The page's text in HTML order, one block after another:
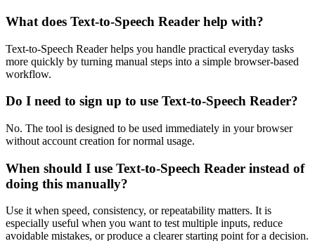
What does Text-to-Speech Reader help with?
Text-to-Speech Reader helps you handle practical everyday tasks
more quickly by turning manual steps into a simple browser-based
workflow.
Do I need to sign up to use Text-to-Speech Reader?
No. The tool is designed to be used immediately in your browser
without account creation for normal usage.
When should I use Text-to-Speech Reader instead of
doing this manually?
Use it when speed, consistency, or repeatability matters. It is
especially useful when you want to test multiple inputs, reduce
avoidable mistakes, or produce a clearer starting point for a decision.